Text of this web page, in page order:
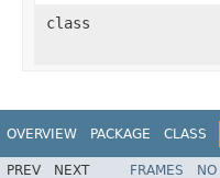
class
OVERVIEW PACKAGE CLASS
PREV NEXT FRAMES